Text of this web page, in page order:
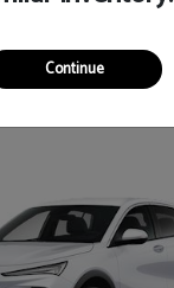
Continue